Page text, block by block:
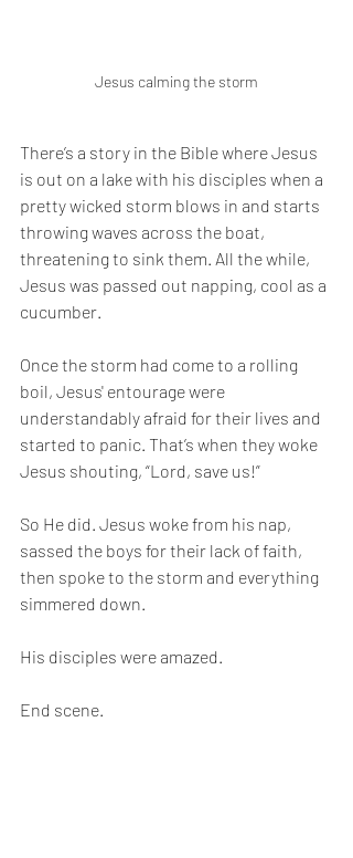
Jesus calming the storm
There’s a story in the Bible where Jesus
is out on a lake with his disciples when a
pretty wicked storm blows in and starts
throwing waves across the boat,
threatening to sink them. All the while,
Jesus was passed out napping, cool as a
cucumber.
Once the storm had come to a rolling
boil, Jesus' entourage were
understandably afraid for their lives and
started to panic. That’s when they woke
Jesus shouting, “Lord, save us!”
So He did. Jesus woke from his nap,
sassed the boys for their lack of faith,
then spoke to the storm and everything
simmered down.
His disciples were amazed.
End scene.